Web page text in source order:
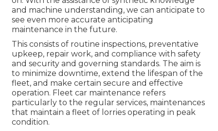
and machine understanding, we can anticipate to
see even more accurate anticipating
maintenance in the future.
This consists of routine inspections, preventative
upkeep, repair work, and compliance with safety
and security and governing standards. The aim is
to minimize downtime, extend the lifespan of the
fleet, and make certain secure and effective
operation. Fleet car maintenance refers
particularly to the regular services, maintenances
that maintain a fleet of lorries operating in peak
condition.